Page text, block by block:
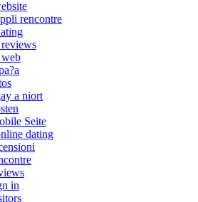
rencontre
reviews
web
a niort
Seite
dating
in